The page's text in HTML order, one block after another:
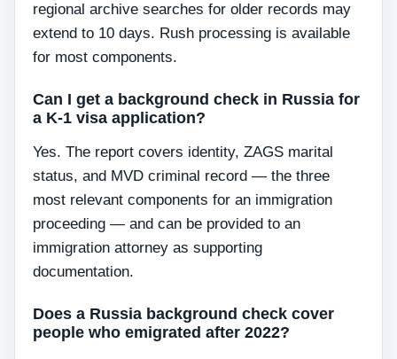
regional archive searches for older records may
extend to 10 days. Rush processing is available
for most components.
Can I get a background check in Russia for
a K-1 visa application?
Yes. The report covers identity, ZAGS marital
status, and MVD criminal record — the three
most relevant components for an immigration
proceeding — and can be provided to an
immigration attorney as supporting
documentation.
Does a Russia background check cover
people who emigrated after 2022?